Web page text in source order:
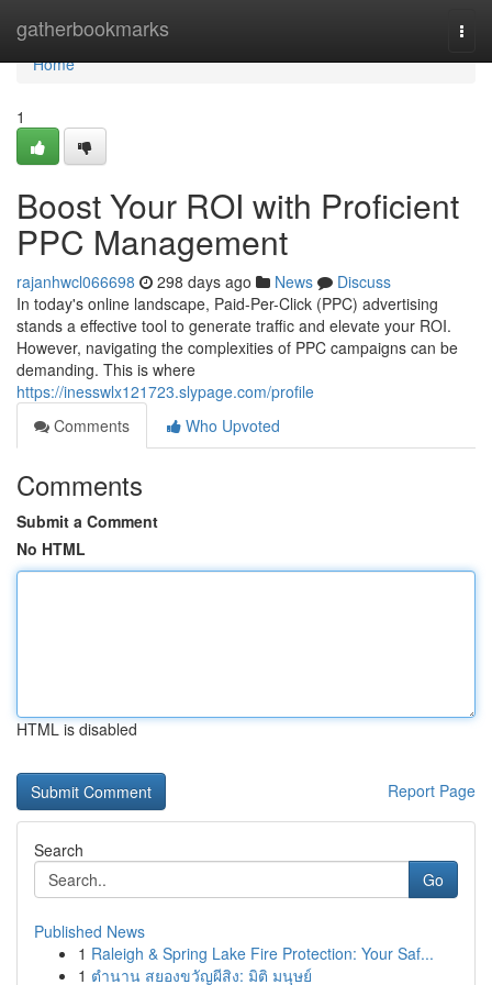
gatherbookmarks
Home
Home
1
Boost Your ROI with Proficient
PPC Management
rajanhwcl066698 298 days ago News
Discuss
In today's online landscape, Paid-Per-Click (PPC) advertising
stands a effective tool to generate traffic and elevate your ROI.
However, navigating the complexities of PPC campaigns can be
demanding. This is where
https://inesswlx121723.slypage.com/profile
Comments
Who Upvoted
Comments
Submit a Comment
No HTML
HTML is disabled
Report Page
Search
Go
Published News
1 Raleigh & Spring Lake Fire Protection: Your Saf...
1 ตำนาน สยองขวัญผีสิง: มิติ มนุษย์